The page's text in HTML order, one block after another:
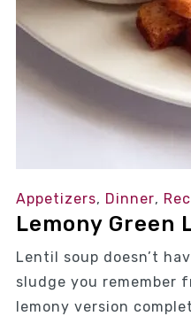
Appetizers, Dinner,
Lemony Green
Lentil soup doesn’t
sludge you remember
lemony version